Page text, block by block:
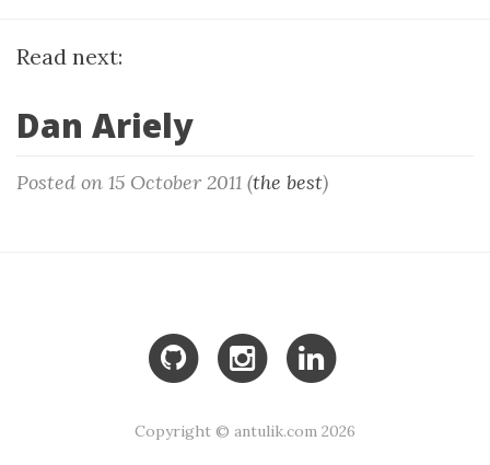
Read next:
Dan Ariely
Posted on 15 October 2011 (the best)
Copyright © antulik.com 2026